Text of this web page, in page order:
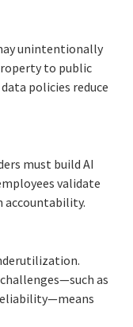
unintentionally
to public
policies reduce
must build AI
validate
accountability.
as